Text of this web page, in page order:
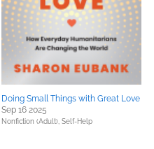
Doing Small Things with Great Love
Sep 16 2025
Nonfiction (Adult), Self-Help